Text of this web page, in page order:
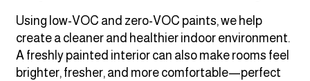
Using low-VOC and zero-VOC paints, we help
create a cleaner and healthier indoor environment.
A freshly painted interior can also make rooms feel
brighter, fresher, and more comfortable—perfect